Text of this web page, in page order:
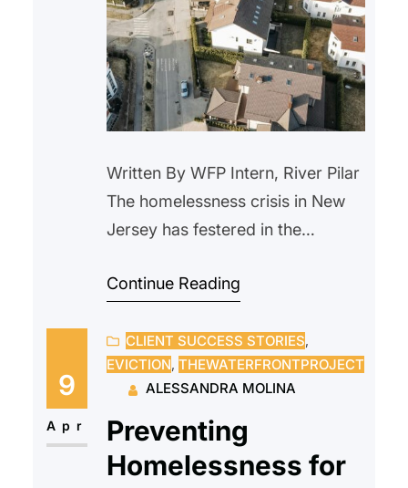
Written By WFP Intern, River Pilar
The homelessness crisis in New
Jersey has festered in the
rise in housing prices and a lack
being forced out of their homes
and onto the cold streets of New
Jersey with very few options to
rejoin society…
Continue Reading
9
Apr
CLIENT SUCCESS STORIES
EVICTION, THEWATERFRONTPROJECT
ALESSANDRA MOLINA
Preventing
Homelessness for